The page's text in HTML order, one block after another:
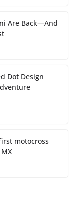
Are Back—And
Dot Design
motocross